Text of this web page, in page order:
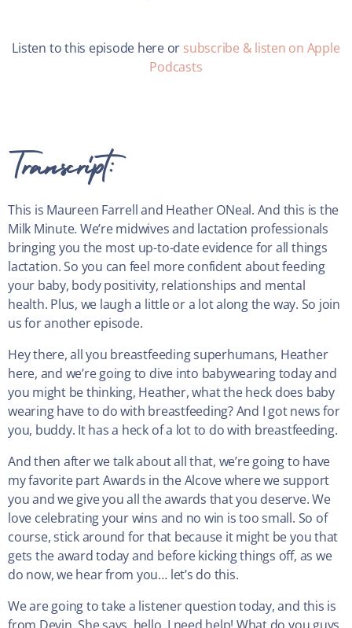
Listen to this episode here or subscribe & listen on Apple
Podcasts
Transcript:
This is Maureen Farrell and Heather ONeal. And this is the
Milk Minute. We’re midwives and lactation professionals
bringing you the most up-to-date evidence for all things
lactation. So you can feel more confident about feeding
your baby, body positivity, relationships and mental
health. Plus, we laugh a little or a lot along the way. So join
us for another episode.
Hey there, all you breastfeeding superhumans, Heather
here, and we’re going to dive into babywearing today and
you might be thinking, Heather, what the heck does baby
wearing have to do with breastfeeding? And I got news for
you, buddy. It has a heck of a lot to do with breastfeeding.
And then after we talk about all that, we’re going to have
my favorite part Awards in the Alcove where we support
you and we give you all the awards that you deserve. We
love celebrating your wins and no win is too small. So of
course, stick around for that because it might be you that
gets the award today and before kicking things off, as we
do now, we hear from you… let’s do this.
We are going to take a listener question today, and this is